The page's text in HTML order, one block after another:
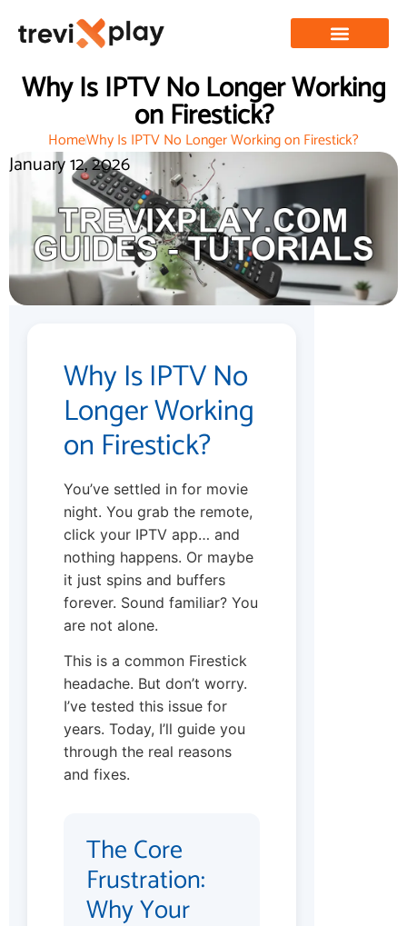
Why Is IPTV No Longer Working
on Firestick?
HomeWhy Is IPTV No Longer Working on Firestick?
January 12, 2026
Why Is IPTV No
Longer Working
on Firestick?
You’ve settled in for movie
night. You grab the remote,
click your IPTV app… and
nothing happens. Or maybe
it just spins and buffers
forever. Sound familiar? You
are not alone.
This is a common Firestick
headache. But don’t worry.
I’ve tested this issue for
years. Today, I’ll guide you
through the real reasons
and fixes.
The Core
Frustration:
Why Your